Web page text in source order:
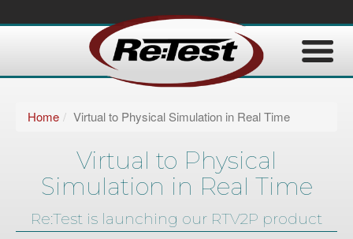
Home Virtual to Physical Simulation in Real Time
Virtual to Physical
Simulation in Real Time
Re:Test is launching our RTV2P product